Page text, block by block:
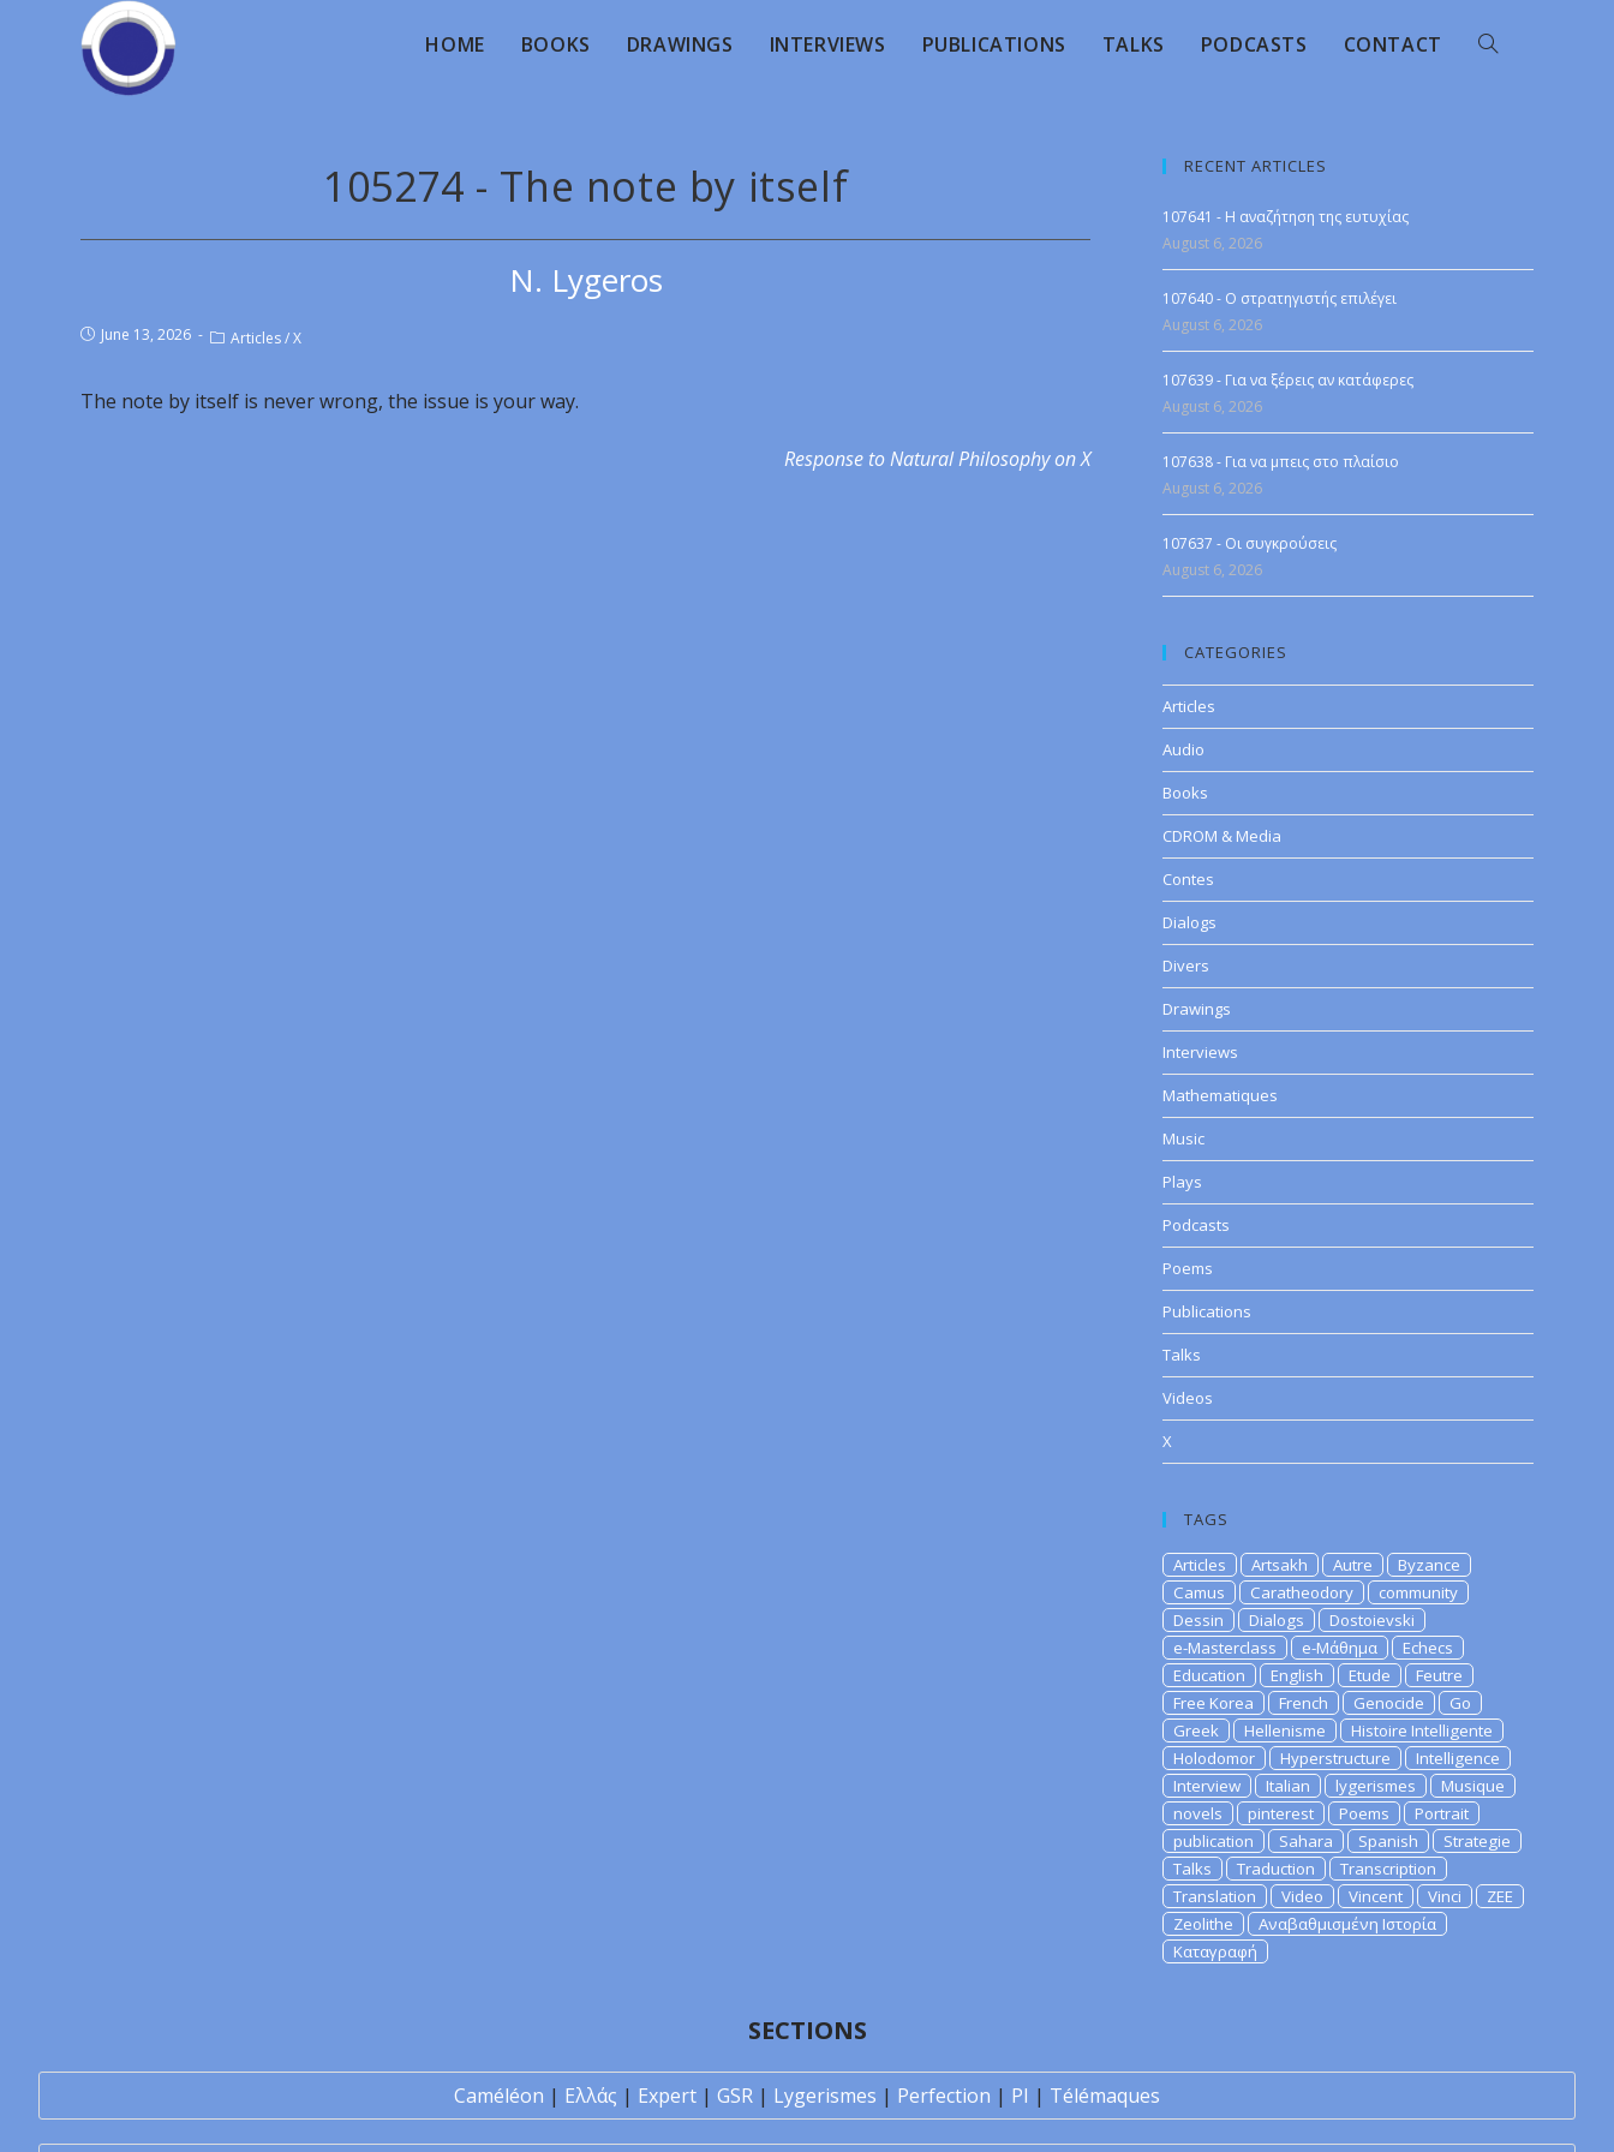
HOME BOOKS DRAWINGS INTERVIEWS PUBLICATIONS TALKS PODCASTS CONTACT
105274 - The note by itself
N. Lygeros
June 13, 2026 Articles/X
The note by itself is never wrong, the issue is your way.
Response to Natural Philosophy on X
RECENT ARTICLES
107641 - Η αναζήτηση της ευτυχίας
August 6, 2026
107640 - Ο στρατηγιστής επιλέγει
August 6, 2026
107639 - Για να ξέρεις αν κατάφερες
August 6, 2026
107638 - Για να μπεις στο πλαίσιο
August 6, 2026
107637 - Οι συγκρούσεις
August 6, 2026
CATEGORIES
Articles
Audio
Books
CDROM & Media
Contes
Dialogs
Divers
Drawings
Interviews
Mathematiques
Music
Plays
Podcasts
Poems
Publications
Talks
Videos
X
TAGS
Articles Artsakh Autre
Byzance
Camus
Caratheodory
community
Dessin
Dialogs
Dostoievski
e-Masterclass
e-Μάθημα
Echecs
Education
English Etude
Feutre
Free Korea
French Genocide
Go
Greek
Hellenisme
Histoire Intelligente
Holodomor
Hyperstructure
Intelligence
Interview
Italian lygerismes
Musique
novels
pinterest Poems
Portrait
publication
Sahara Spanish
Strategie
Talks
Traduction
Transcription
Translation
Video Vincent Vinci
ZEE
Zeolithe
Αναβαθμισμένη Ιστορία
Καταγραφή
SECTIONS
Caméléon | Ελλάς | Expert | GSR | Lygerismes | Perfection | PI | Télémaques